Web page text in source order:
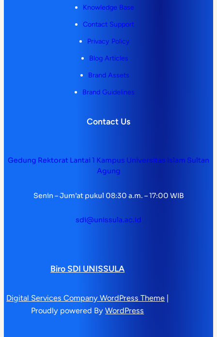
Knowledge Base
Contact Support
Privacy Policy
Blog Articles
Brand Assets
Brand Guidelines
Contact Us
Gedung Rektorat Lantai 1 Kampus Universitas Islam Sultan
Agung
Senin – Jum’at pukul 08:30 a.m. – 17:00 WIB
sdi@unissula.ac.id
Biro SDI UNISSULA
Digital Services Company WordPress Theme |
Proudly powered ByWordPress